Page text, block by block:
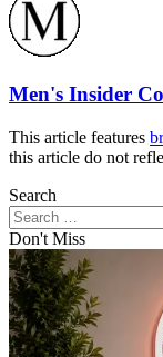
Men's Insider
This article features
this article do not
Search
Don't Miss